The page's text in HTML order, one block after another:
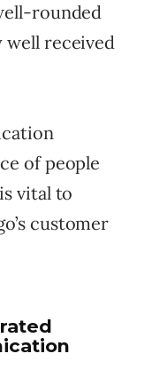
rounded
well received
of people
vital to
customer